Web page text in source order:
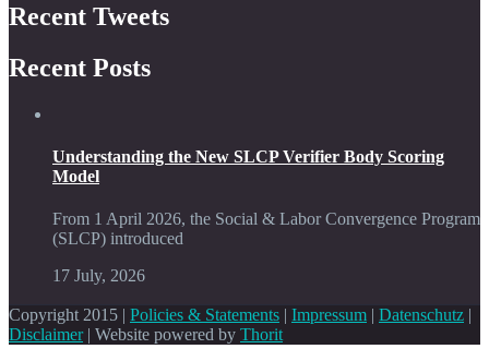
Recent Tweets
Recent Posts
Understanding the New SLCP Verifier Body Scoring
Model
From 1 April 2026, the Social & Labor Convergence Program
(SLCP) introduced
17 July, 2026
Copyright 2015 | Policies & Statements | Impressum | Datenschutz |
Disclaimer| Website powered by Thorit